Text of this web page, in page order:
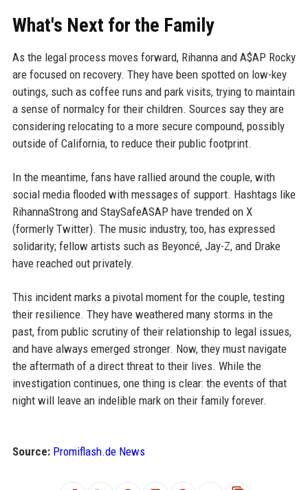
What's Next for the Family
As the legal process moves forward, Rihanna and A$AP Rocky
are focused on recovery. They have been spotted on low-key
outings, such as coffee runs and park visits, trying to maintain
a sense of normalcy for their children. Sources say they are
considering relocating to a more secure compound, possibly
outside of California, to reduce their public footprint.
In the meantime, fans have rallied around the couple, with
social media flooded with messages of support. Hashtags like
RihannaStrong and StaySafeASAP have trended on X
(formerly Twitter). The music industry, too, has expressed
solidarity; fellow artists such as Beyoncé, Jay-Z, and Drake
have reached out privately.
This incident marks a pivotal moment for the couple, testing
their resilience. They have weathered many storms in the
past, from public scrutiny of their relationship to legal issues,
and have always emerged stronger. Now, they must navigate
the aftermath of a direct threat to their lives. While the
investigation continues, one thing is clear: the events of that
night will leave an indelible mark on their family forever.
Source: Promiflash.de News